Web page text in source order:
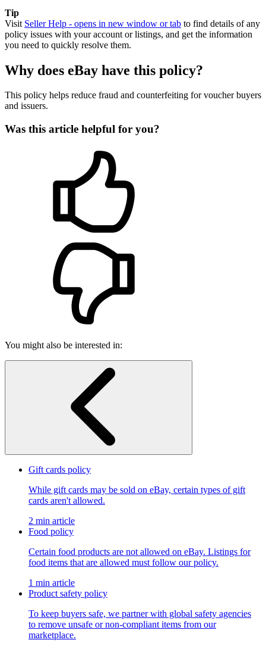
Tip
Visit Seller Help - opens in new window or tab to find details of any
policy issues with your account or listings, and get the information
you need to quickly resolve them.
Why does eBay have this policy?
This policy helps reduce fraud and counterfeiting for voucher buyers
and issuers.
Was this article helpful for you?
You might also be interested in:
Gift cards policy
While gift cards may be sold on eBay, certain types of gift
cards aren't allowed.
2 min article
Food policy
Certain food products are not allowed on eBay. Listings for
food items that are allowed must follow our policy.
1 min article
Product safety policy
To keep buyers safe, we partner with global safety agencies
to remove unsafe or non-compliant items from our
marketplace.